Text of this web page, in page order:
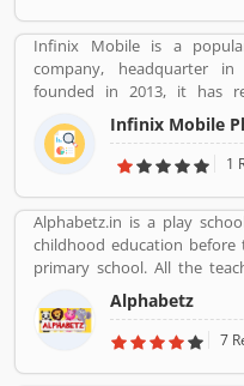
in NSDL depository
mortgage facilities across
Few of them, have
services. Few customers
the services which make the
reliable for the customers.
Infinix Mobile is a
company, headquarter
founded in 2013, it has
sprawling between France
France. Infinix Mobile
Bangladesh, Korea, Hong
Africa.
Infinix Mobile
1
Alphabetz.in is a play
childhood education
primary school. All the
child development theory.
Alphabetz
7